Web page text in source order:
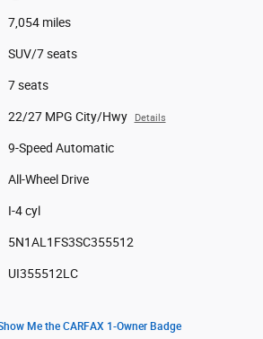
7,054 miles
SUV/7 seats
7 seats
22/27 MPG City/Hwy Details
9-Speed Automatic
All-Wheel Drive
I-4 cyl
5N1AL1FS3SC355512
UI355512LC